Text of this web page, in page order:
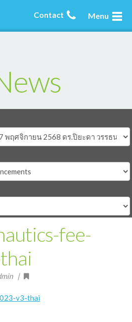
Menu
Contact
fee-
|
v3-thai